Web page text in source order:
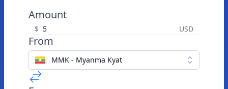
Amount
$ USD
From
MMK - Myanma Kyat